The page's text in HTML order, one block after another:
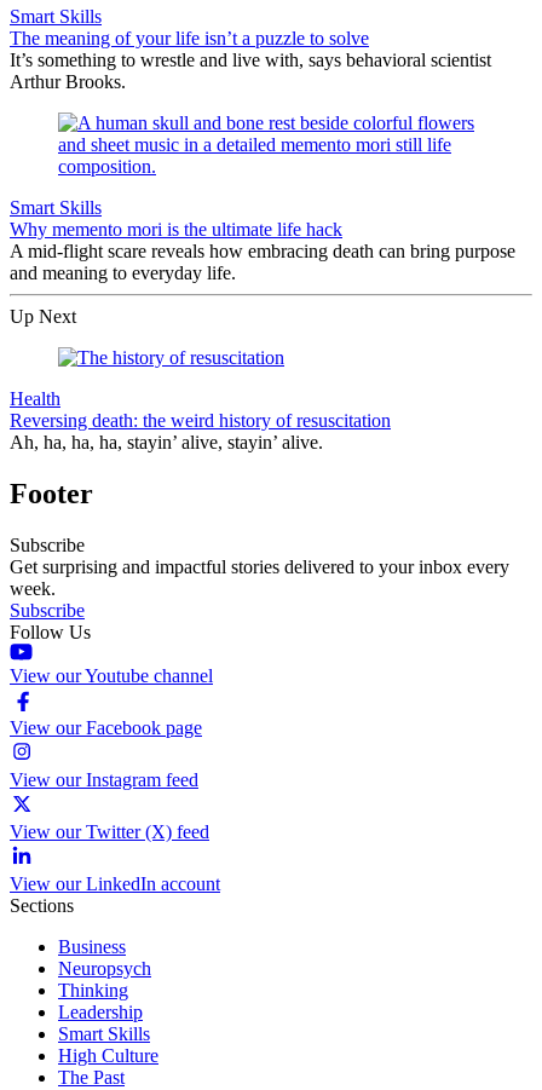
Smart Skills
The meaning of your life isn’t a puzzle to solve
It’s something to wrestle and live with, says behavioral scientist
Arthur Brooks.
Smart Skills
Why memento mori is the ultimate life hack
A mid-flight scare reveals how embracing death can bring purpose
and meaning to everyday life.
Up Next
Health
Reversing death: the weird history of resuscitation
Ah, ha, ha, ha, stayin’ alive, stayin’ alive.
Footer
Subscribe
Get surprising and impactful stories delivered to your inbox every
week.
Subscribe
Follow Us
View our Youtube channel
View our Facebook page
View our Instagram feed
View our Twitter (X) feed
View our LinkedIn account
Sections
Business
Neuropsych
Thinking
Leadership
Smart Skills
High Culture
The Past